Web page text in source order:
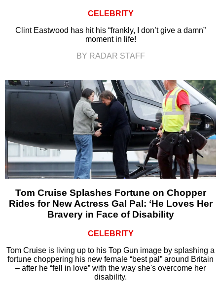
CELEBRITY
Clint Eastwood has hit his “frankly, I don’t give a damn”
moment in life!
BY RADAR STAFF
Tom Cruise Splashes Fortune on Chopper
Rides for New Actress Gal Pal: ‘He Loves Her
Bravery in Face of Disability
CELEBRITY
Tom Cruise is living up to his Top Gun image by splashing a
fortune choppering his new female “best pal” around Britain
– after he “fell in love” with the way she's overcome her
disability.